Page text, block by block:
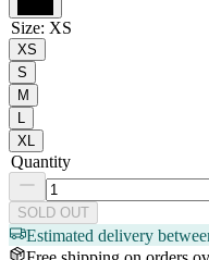
Size: XS
XS
S
M
L
XL
Quantity
SOLD OUT
Estimated delivery